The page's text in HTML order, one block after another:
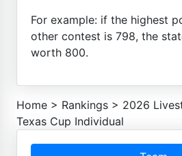
For example: if the highest
other contest is 798, the
worth 800.
Home > Rankings > 2026
Texas Cup Individual